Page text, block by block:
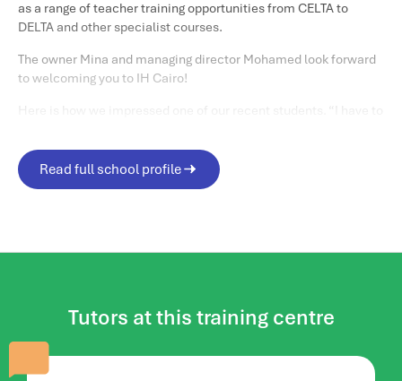
as a range of teacher training opportunities from CELTA to
DELTA and other specialist courses.
The owner Mina and managing director Mohamed look forward
to welcoming you to IH Cairo!
Here is how we impressed one of our recent students. “I have to
quite low. I was totally shocked by the quality of the
organization and the preparation of the teachers. I was
completely surprised at the increased recognition of IH Cairo
tower,The Opera House, Al Azhar and Al Azhar Park.
And did we mention the Egyptian Museum with a myriad of
ancient artifacts including the treasures of Tutankhamun?
Read full school profile
Tutors at this training centre